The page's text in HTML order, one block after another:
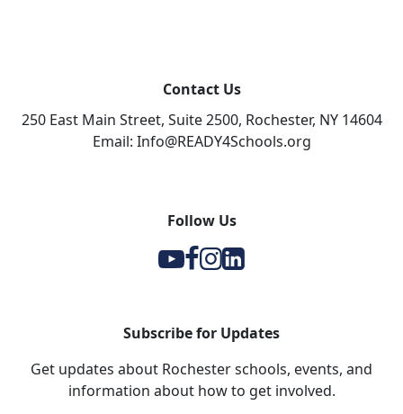
Contact Us
250 East Main Street, Suite 2500, Rochester, NY 14604
Email: Info@READY4Schools.org
Follow Us
YFIl
Subscribe for Updates
Get updates about Rochester schools, events, and
information about how to get involved.